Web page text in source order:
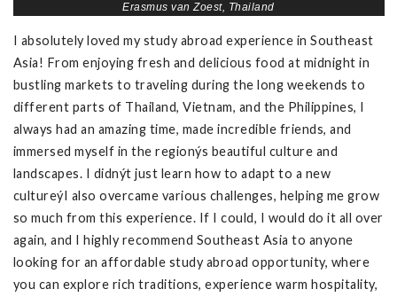
Erasmus van Zoest, Thailand
I absolutely loved my study abroad experience in Southeast
Asia! From enjoying fresh and delicious food at midnight in
bustling markets to traveling during the long weekends to
different parts of Thailand, Vietnam, and the Philippines, I
always had an amazing time, made incredible friends, and
immersed myself in the regionýs beautiful culture and
landscapes. I didnýt just learn how to adapt to a new
cultureýI also overcame various challenges, helping me grow
so much from this experience. If I could, I would do it all over
again, and I highly recommend Southeast Asia to anyone
looking for an affordable study abroad opportunity, where
you can explore rich traditions, experience warm hospitality,